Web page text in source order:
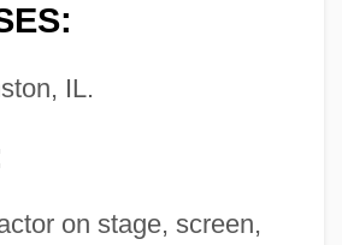
IL.
on stage, screen,